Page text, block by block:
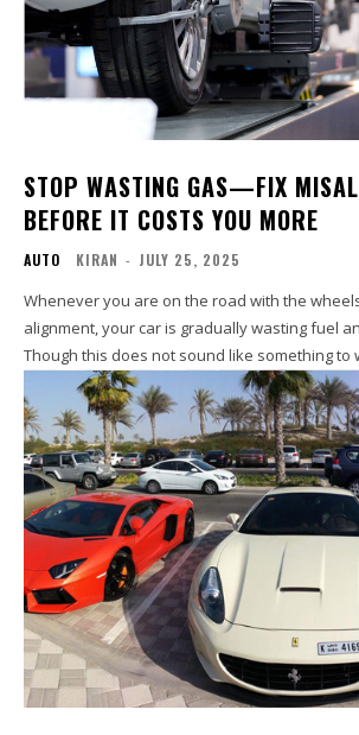
STOP WASTING GAS—FIX
BEFORE IT COSTS YOU MORE
AUTO KIRAN - JULY 25, 2025
Whenever you are on the road with the
alignment, your car is gradually wasting fuel
Though this does not sound like something to